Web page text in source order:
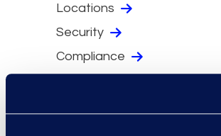
Locations
Security
Compliance